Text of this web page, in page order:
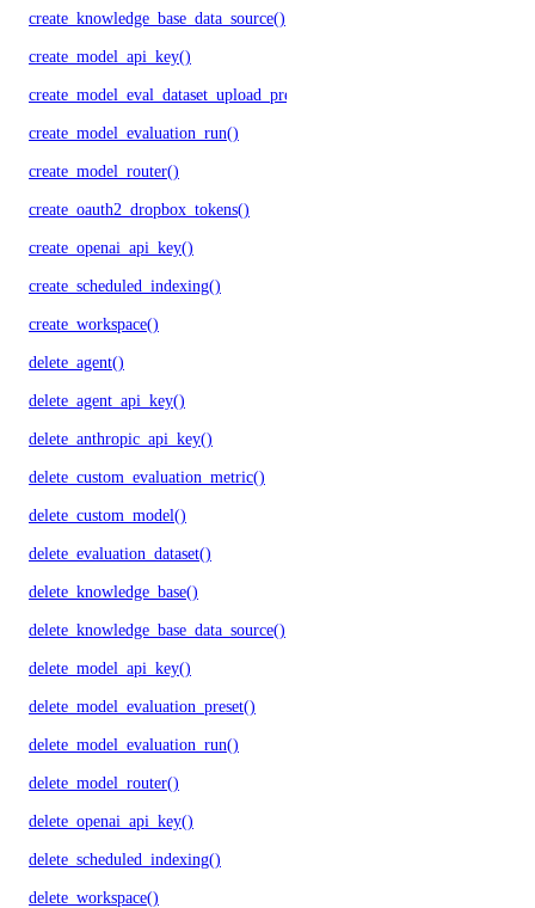
create_knowledge_base_data_source()
create_model_api_key()
create_model_eval_dataset_upload_presigned_urls()
create_model_evaluation_run()
create_model_router()
create_oauth2_dropbox_tokens()
create_openai_api_key()
create_scheduled_indexing()
create_workspace()
delete_agent()
delete_agent_api_key()
delete_anthropic_api_key()
delete_custom_evaluation_metric()
delete_custom_model()
delete_evaluation_dataset()
delete_knowledge_base()
delete_knowledge_base_data_source()
delete_model_api_key()
delete_model_evaluation_preset()
delete_model_evaluation_run()
delete_model_router()
delete_openai_api_key()
delete_scheduled_indexing()
delete_workspace()